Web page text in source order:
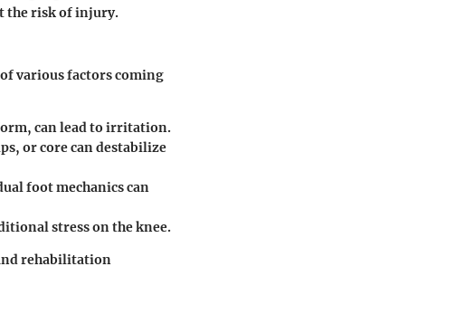
the risk of injury.
various factors coming
can lead to irritation.
or core can destabilize
foot mechanics can
stress on the knee.
rehabilitation